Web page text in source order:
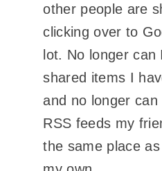
other people are
clicking over to
lot. No longer
shared items I
and no longer
RSS feeds my
the same place